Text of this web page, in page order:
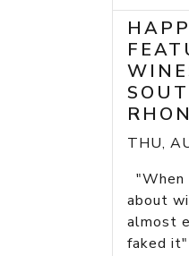
THU,
about
almost
faked